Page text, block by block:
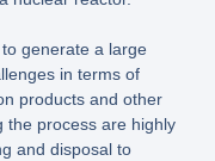
generate a large
in terms of
products and other
the process are highly
and disposal to